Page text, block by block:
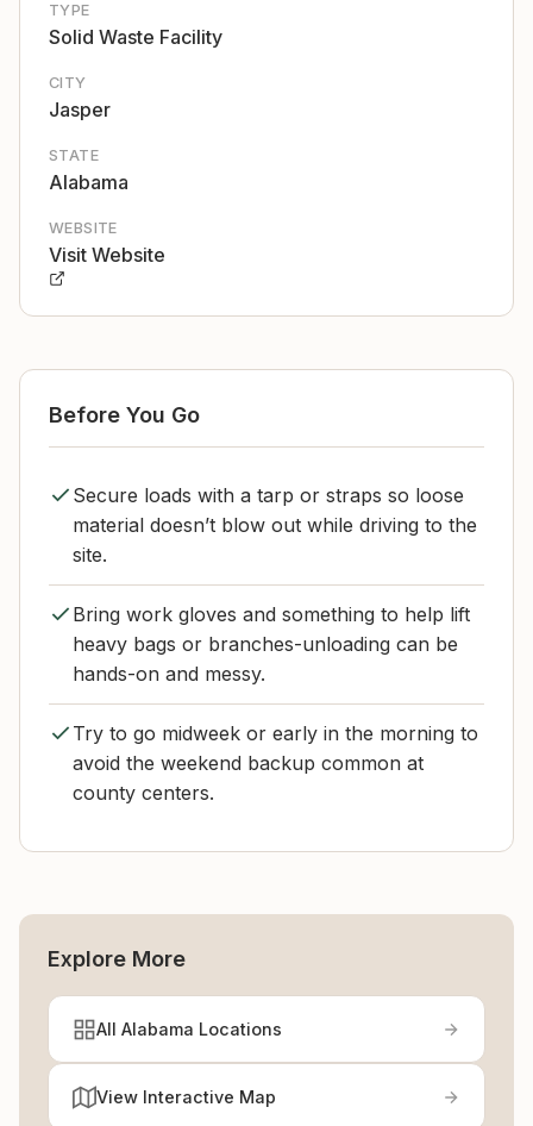
TYPE
Solid Waste Facility
CITY
Jasper
STATE
Alabama
WEBSITE
Visit Website
Before You Go
Secure loads with a tarp or straps so loose
material doesn’t blow out while driving to the
site.
Bring work gloves and something to help lift
heavy bags or branches-unloading can be
hands-on and messy.
Try to go midweek or early in the morning to
avoid the weekend backup common at
county centers.
Explore More
All Alabama Locations
View Interactive Map